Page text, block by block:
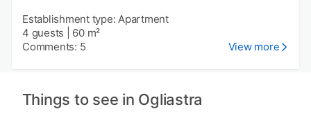
Establishment type: Apartment
4 guests
60 m²
Comments: 5
View more
Things to see in Ogliastra